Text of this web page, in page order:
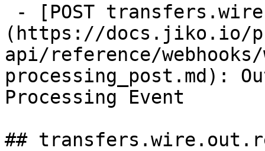
(https://docs.jiko.io/
api/reference/
processing_post.md):
Processing Event
##